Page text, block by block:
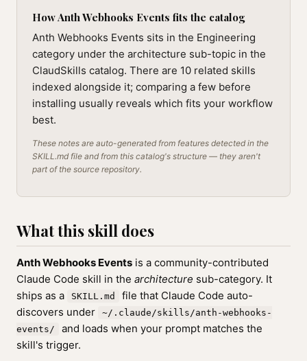
How Anth Webhooks Events fits the catalog
Anth Webhooks Events sits in the Engineering
category under the architecture sub-topic in the
ClaudSkills catalog. There are 10 related skills
indexed alongside it; comparing a few before
installing usually reveals which fits your workflow
best.
These notes are auto-generated from features detected in the
SKILL.md file and from this catalog's structure — they aren't
part of the source repository.
What this skill does
Anth Webhooks Events is a community-contributed
Claude Code skill in the architecture sub-category. It
ships as a
SKILL.md
file that Claude Code auto-
discovers under
~/.claude/skills/anth-webhooks-
events/
and loads when your prompt matches the
skill's trigger.